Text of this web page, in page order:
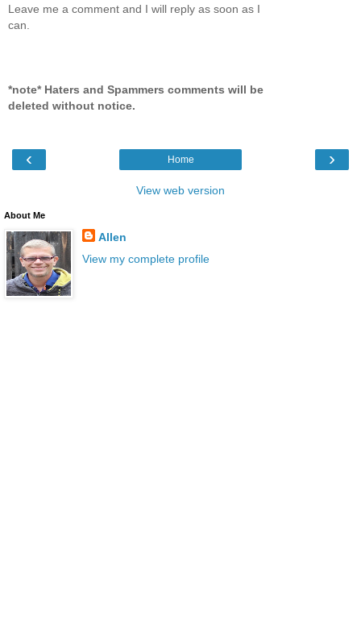
Leave me a comment and I will reply as soon as I
can.
*note* Haters and Spammers comments will be
deleted without notice.
‹ ›
Home
View web version
About Me
Allen
View my complete profile